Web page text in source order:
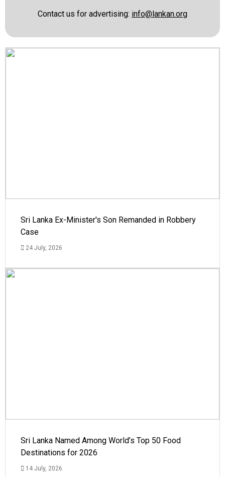
Contact us for advertising: info@lankan.org
Sri Lanka Ex-Minister's Son Remanded in Robbery
Case
24 July, 2026
Sri Lanka Named Among World’s Top 50 Food
Destinations for 2026
14 July, 2026